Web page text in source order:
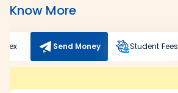
Know More
Send Money Student Fees